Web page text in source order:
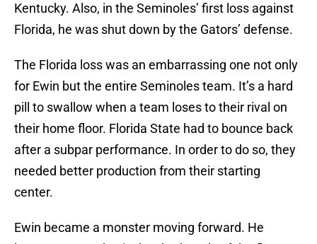
Kentucky. Also, in the Seminoles’ first loss against
Florida, he was shut down by the Gators’ defense.
The Florida loss was an embarrassing one not only
for Ewin but the entire Seminoles team. It’s a hard
pill to swallow when a team loses to their rival on
their home floor. Florida State had to bounce back
after a subpar performance. In order to do so, they
needed better production from their starting
center.
Ewin became a monster moving forward. He